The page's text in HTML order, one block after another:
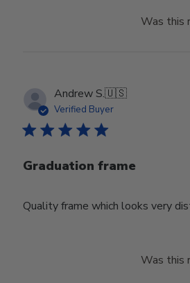
Was this
Andrew S.🇺🇸
Verified Buyer
Graduation frame
Quality frame which looks very
Was this